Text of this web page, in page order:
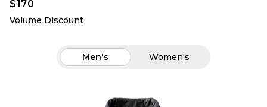
$170
Volume Discount
Men's Women's